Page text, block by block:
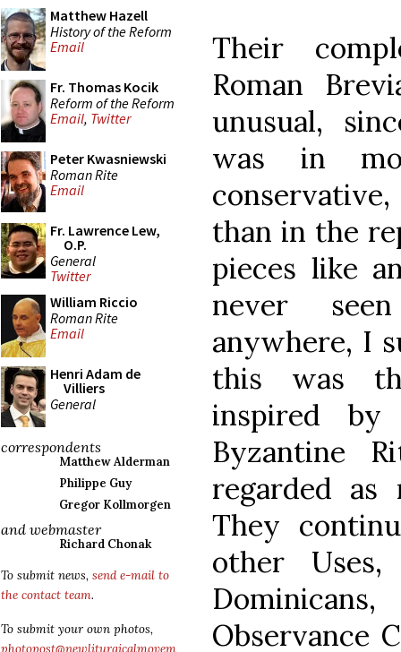
Matthew Hazell
History of the Reform
Email
Fr. Thomas Kocik
Reform of the Reform
Email, Twitter
Peter Kwasniewski
Roman Rite
Email
Fr. Lawrence Lew,
O.P.
General
Twitter
William Riccio
Roman Rite
Email
Henri Adam de
Villiers
General
correspondents
Matthew Alderman
Philippe Guy
Gregor Kollmorgen
and webmaster
Richard Chonak
To submit news, send e-mail to
the contact team.
To submit your own photos,
photopost@newliturgicalmovem
Their
Roman
unusual,
was in
than in the
pieces like
never
anywhere, I
this was
inspired
Byzantine
regarded as
They
other
Observance